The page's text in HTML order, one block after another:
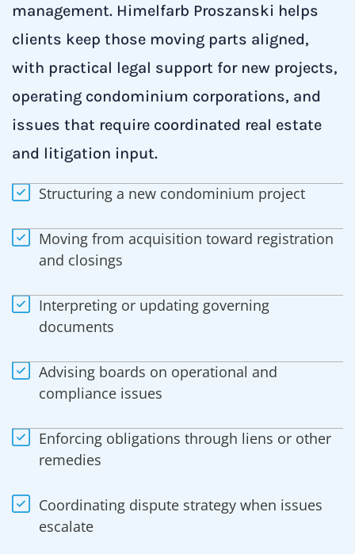
management. Himelfarb Proszanski helps
clients keep those moving parts aligned,
with practical legal support for new projects,
operating condominium corporations, and
issues that require coordinated real estate
and litigation input.
Structuring a new condominium project
Moving from acquisition toward registration
and closings
Interpreting or updating governing
documents
Advising boards on operational and
compliance issues
Enforcing obligations through liens or other
remedies
Coordinating dispute strategy when issues
escalate